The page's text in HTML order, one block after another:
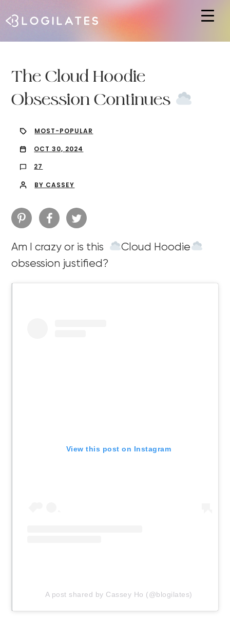
The Cloud Hoodie
Obsession Continues
MOST-POPULAR
OCT 30, 2024
27
BY CASSEY
Am I crazy or is this
Cloud Hoodie
obsession justified?
View this post on Instagram
A post shared by Cassey Ho (@blogilates)